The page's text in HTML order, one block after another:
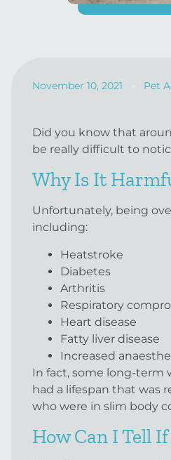
November 10, 2021 Pet
Did you know that
be really difficult to
Why Is It
Unfortunately, being
including:
Heatstroke
Diabetes
Arthritis
Respiratory
Heart disease
Fatty liver disease
Increased
In fact, some long-term
had a lifespan that was
who were in slim body
How Can I Tell